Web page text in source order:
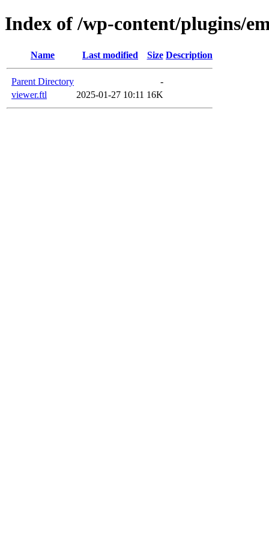
Index of /wp-content/plugins/
Name Last modified Size Description
Parent Directory
-
viewer.ftl
2025-01-27 10:11 16K